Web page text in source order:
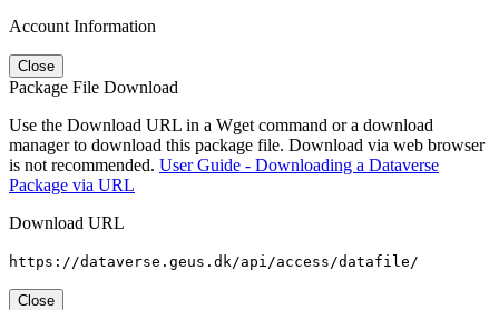
Account Information
Close
Package File Download
Use the Download URL in a Wget command or a download
manager to download this package file. Download via web browser
is not recommended. User Guide - Downloading a Dataverse
Package via URL
Download URL
https://dataverse.geus.dk/api/access/datafile/
Close